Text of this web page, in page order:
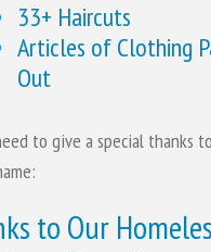
33+ Haircuts
Articles of Clothing
Out
to give a special thanks
to Our